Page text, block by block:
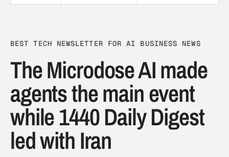
BEST TECH NEWSLETTER FOR AI BUSINESS NEWS
The Microdose AI made
agents the main event
while 1440 Daily Digest
led with Iran